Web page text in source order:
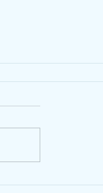
Beverage Mixing